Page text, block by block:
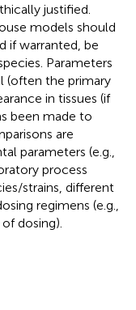
justified.
models should
if warranted, be
Parameters
(often the primary
in tissues (if
been made to
are
parameters (e.g.,
process
strains, different
regimens (e.g.,
dosing).